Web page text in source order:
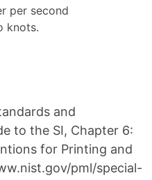
per second
knots.
and
to the SI, Chapter 6:
for Printing and
pml/special-